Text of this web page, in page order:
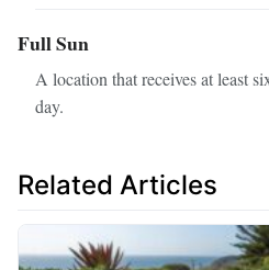
Full Sun
A location that receives at least
day.
Related Articles